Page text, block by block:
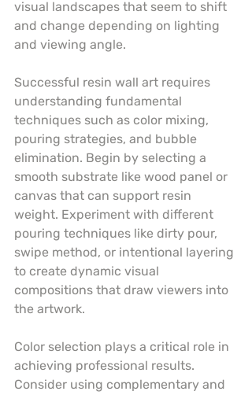
visual landscapes that seem to shift
and change depending on lighting
and viewing angle.
Successful resin wall art requires
understanding fundamental
techniques such as color mixing,
pouring strategies, and bubble
elimination. Begin by selecting a
smooth substrate like wood panel or
canvas that can support resin
weight. Experiment with different
pouring techniques like dirty pour,
swipe method, or intentional layering
to create dynamic visual
compositions that draw viewers into
the artwork.
Color selection plays a critical role in
achieving professional results.
Consider using complementary and